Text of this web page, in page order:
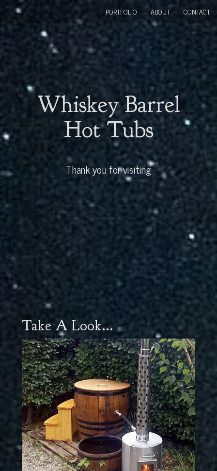
Whiskey Barrel
Hot Tubs
Thank you for visiting
PORTFOLIO ABOUT CONTACT
Take A Look...